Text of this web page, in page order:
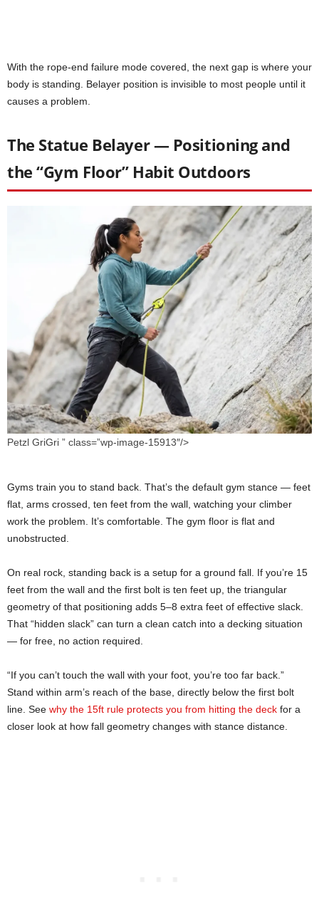
With the rope-end failure mode covered, the next gap is where your
body is standing. Belayer position is invisible to most people until it
causes a problem.
The Statue Belayer — Positioning and
the “Gym Floor” Habit Outdoors
Petzl GriGri ” class=”wp-image-15913″/>
Gyms train you to stand back. That’s the default gym stance — feet
flat, arms crossed, ten feet from the wall, watching your climber
work the problem. It’s comfortable. The gym floor is flat and
unobstructed.
On real rock, standing back is a setup for a ground fall. If you’re 15
feet from the wall and the first bolt is ten feet up, the triangular
geometry of that positioning adds 5–8 extra feet of effective slack.
That “hidden slack” can turn a clean catch into a decking situation
— for free, no action required.
“If you can’t touch the wall with your foot, you’re too far back.”
Stand within arm’s reach of the base, directly below the first bolt
line. See why the 15ft rule protects you from hitting the deck for a
closer look at how fall geometry changes with stance distance.